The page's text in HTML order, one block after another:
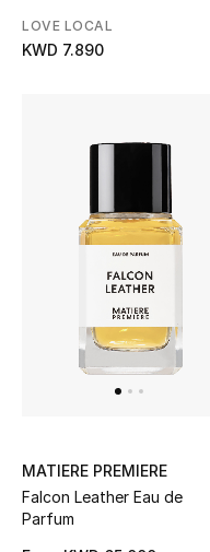
Men's Shoes
Men's Grooming
DESIGNED FOR HIM
Shop Men
View All
LOVE LOCAL
KWD 7.890
MATIERE PREMIERE
Falcon Leather Eau de
Parfum